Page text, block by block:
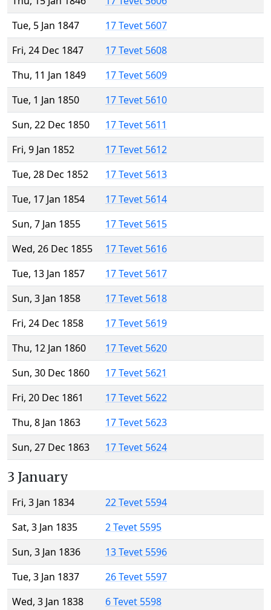
Tue, 5 Jan 1847
17 Tevet 5607
Fri, 24 Dec 1847
17 Tevet 5608
Thu, 11 Jan 1849
17 Tevet 5609
Tue, 1 Jan 1850
17 Tevet 5610
Sun, 22 Dec 1850
17 Tevet 5611
Fri, 9 Jan 1852
17 Tevet 5612
Tue, 28 Dec 1852
17 Tevet 5613
Tue, 17 Jan 1854
17 Tevet 5614
Sun, 7 Jan 1855
17 Tevet 5615
Wed, 26 Dec 1855
17 Tevet 5616
Tue, 13 Jan 1857
17 Tevet 5617
Sun, 3 Jan 1858
17 Tevet 5618
Fri, 24 Dec 1858
17 Tevet 5619
Thu, 12 Jan 1860
17 Tevet 5620
Sun, 30 Dec 1860
17 Tevet 5621
Fri, 20 Dec 1861
17 Tevet 5622
Thu, 8 Jan 1863
17 Tevet 5623
Sun, 27 Dec 1863
17 Tevet 5624
3 January
Fri, 3 Jan 1834
22 Tevet 5594
Sat, 3 Jan 1835
2 Tevet 5595
Sun, 3 Jan 1836
13 Tevet 5596
Tue, 3 Jan 1837
26 Tevet 5597
Wed, 3 Jan 1838
6 Tevet 5598